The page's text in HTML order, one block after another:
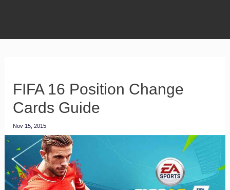
FIFA 16 Position Change
Cards Guide
Nov 15, 2015